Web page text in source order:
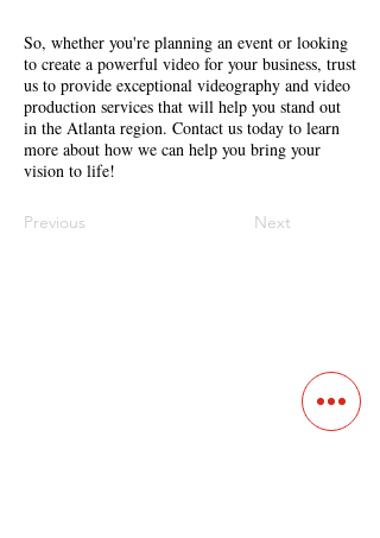
So, whether you're planning an event or looking
to create a powerful video for your business, trust
us to provide exceptional videography and video
production services that will help you stand out
in the Atlanta region. Contact us today to learn
more about how we can help you bring your
vision to life!
Previous Next